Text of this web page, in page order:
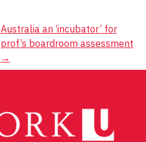
Australia an ‘incubator’ for
prof’s boardroom assessment
→